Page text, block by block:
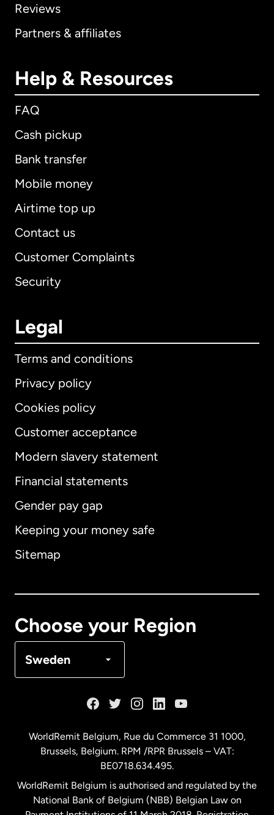
Reviews
Partners & affiliates
Help & Resources
FAQ
Cash pickup
Bank transfer
Mobile money
Airtime top up
Contact us
Customer Complaints
Security
Legal
Terms and conditions
Privacy policy
Cookies policy
Customer acceptance
Modern slavery statement
Financial statements
Gender pay gap
Keeping your money safe
Sitemap
Choose your Region
Sweden
International English
Australia
Malaysia
Netherlands
WorldRemit Belgium, Rue du Commerce 31 1000,
Brussels, Belgium. RPM /RPR Brussels – VAT:
BE0718.634.495.
WorldRemit Belgium is authorised and regulated by the
National Bank of Belgium (NBB) Belgian Law on